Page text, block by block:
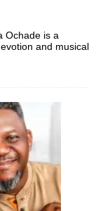
Ochade is a
and musical